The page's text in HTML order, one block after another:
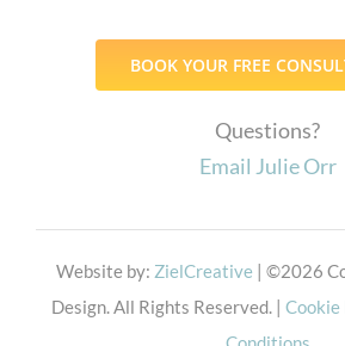
BOOK YOUR FREE
Questions?
Email Julie Orr
Website by: ZielCreative | ©2026
Design. All Rights Reserved. | Cookie